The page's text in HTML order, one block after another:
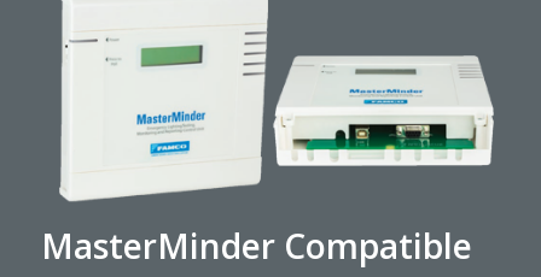
MasterMinder Compatible